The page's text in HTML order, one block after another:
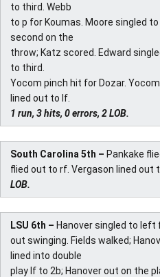
to third. Webb
to p for Koumas. Moore singled
second on the
throw; Katz scored. Edward
to third.
Yocom pinch hit for Dozar.
lined out to lf.
1 run, 3 hits, 0 errors, 2 LOB.
South Carolina 5th – Pankake
flied out to rf. Vergason lined out
LOB.
LSU 6th – Hanover singled to left
out swinging. Fields walked;
lined into double
play lf to 2b; Hanover out on the